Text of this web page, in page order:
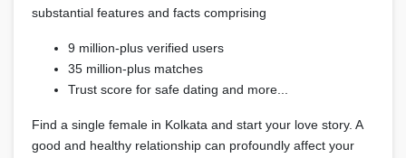
substantial features and facts comprising
9 million-plus verified users
35 million-plus matches
Trust score for safe dating and more...
Find a single female in Kolkata and start your love story. A
good and healthy relationship can profoundly affect your